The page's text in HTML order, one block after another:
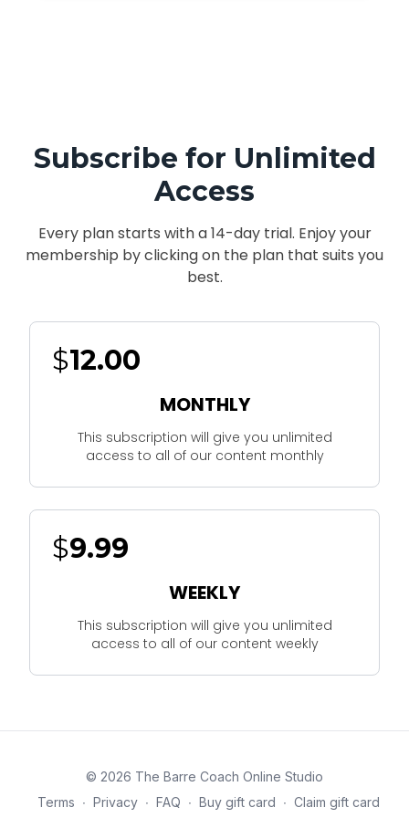
Subscribe for Unlimited
Access
Every plan starts with a 14-day trial. Enjoy your
membership by clicking on the plan that suits you
best.
$12.00
MONTHLY
This subscription will give you unlimited
access to all of our content monthly
$9.99
WEEKLY
This subscription will give you unlimited
access to all of our content weekly
© 2026 The Barre Coach Online Studio
Terms ∙ Privacy ∙ FAQ ∙ Buy gift card ∙ Claim gift card